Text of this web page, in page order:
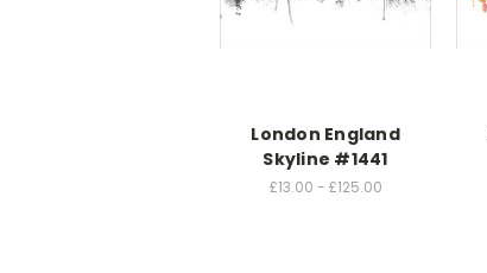
London England
Skyline #1441
£13.00 - £125.00